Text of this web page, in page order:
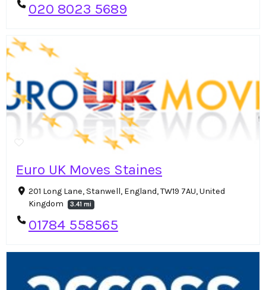
020 8023 5689
Euro UK Moves Staines
201 Long Lane, Stanwell, England, TW19 7AU, United
Kingdom
3.41 mi
01784 558565